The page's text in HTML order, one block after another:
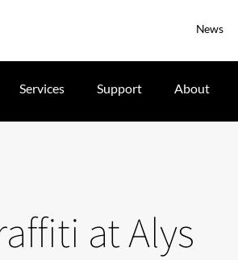
News
Services Support About
at Alys